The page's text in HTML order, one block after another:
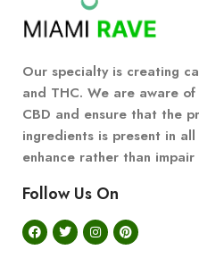
Our specialty is creating
and THC. We are aware
CBD and ensure that the
ingredients is present in
enhance rather than impair
Follow Us On